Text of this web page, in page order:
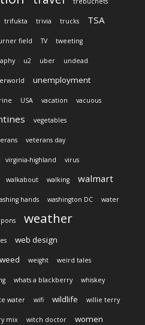
trifukta trivia trucks TSA
field TV tweeting
u2 uber undead
unemployment
USA vacation vacuous
vegetables
veterans day
virginia-highland virus
walkabout walking walmart
hands washington DC water
weather
web design
weed weight weird tales
whats a blackberry whiskey
water wifi wildlife willie terry
mix witch doctor women